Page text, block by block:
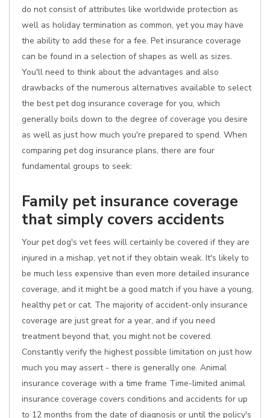
do not consist of attributes like worldwide protection as
well as holiday termination as common, yet you may have
the ability to add these for a fee. Pet insurance coverage
can be found in a selection of shapes as well as sizes.
You'll need to think about the advantages and also
drawbacks of the numerous alternatives available to select
the best pet dog insurance coverage for you, which
generally boils down to the degree of coverage you desire
as well as just how much you're prepared to spend. When
comparing pet dog insurance plans, there are four
fundamental groups to seek:
Family pet insurance coverage
that simply covers accidents
Your pet dog's vet fees will certainly be covered if they are
injured in a mishap, yet not if they obtain weak. It's likely to
be much less expensive than even more detailed insurance
coverage, and it might be a good match if you have a young,
healthy pet or cat. The majority of accident-only insurance
coverage are just great for a year, and if you need
treatment beyond that, you might not be covered.
Constantly verify the highest possible limitation on just how
much you may assert - there is generally one. Animal
insurance coverage with a time frame Time-limited animal
insurance coverage covers conditions and accidents for up
to 12 months from the date of diagnosis or until the policy's